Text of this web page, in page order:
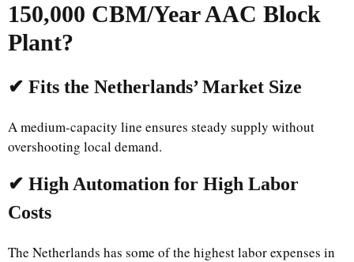
150,000 CBM/Year AAC Block
Plant?
✔ Fits the Netherlands’ Market Size
A medium-capacity line ensures steady supply without
overshooting local demand.
✔ High Automation for High Labor
Costs
The Netherlands has some of the highest labor expenses in